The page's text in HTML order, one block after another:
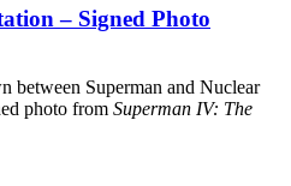
– Signed Photo
between Superman and Nuclear
photo from Superman IV: The